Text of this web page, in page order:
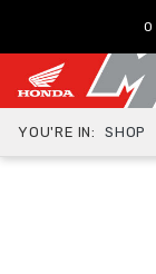
0
YOU'RE IN: SHOP